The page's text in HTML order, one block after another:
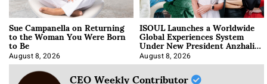
Sue Campanella on Returning
to the Woman You Were Born
to Be
August 8, 2026
ISOUL Launches a Worldwide
Global Experiences System
Under New President Anzhalika
Korab
August 8, 2026